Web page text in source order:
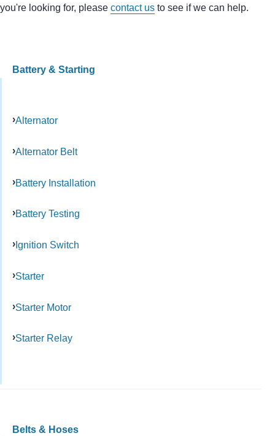
you're looking for, please contact us to see if we can help.
Battery & Starting
Alternator
Alternator Belt
Battery Installation
Battery Testing
Ignition Switch
Starter
Starter Motor
Starter Relay
Belts & Hoses